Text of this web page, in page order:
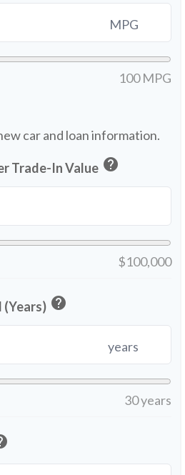
MPG
100 MPG
car and loan information.
Trade-In Value help
$100,000
(Years) help
years
30 years